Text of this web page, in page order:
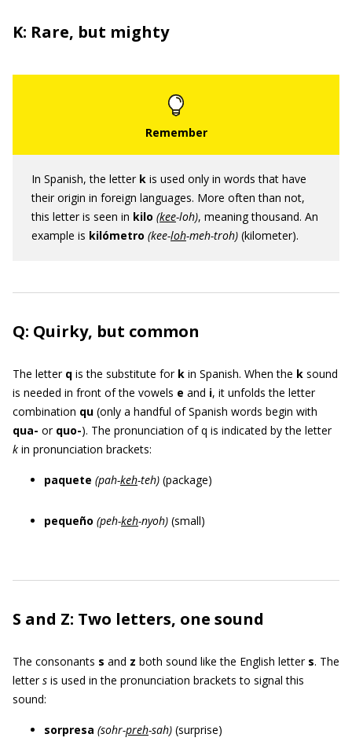
K: Rare, but mighty
In Spanish, the letter k is used only in words that have
their origin in foreign languages. More often than not,
this letter is seen in kilo (kee-loh), meaning thousand. An
example is kilómetro (kee-loh-meh-troh) (kilometer).
Q: Quirky, but common
The letter q is the substitute for k in Spanish. When the k sound
is needed in front of the vowels e and i, it unfolds the letter
combination qu (only a handful of Spanish words begin with
qua- or quo-). The pronunciation of q is indicated by the letter
k in pronunciation brackets:
paquete (pah-keh-teh) (package)
pequeño (peh-keh-nyoh) (small)
S and Z: Two letters, one sound
The consonants s and z both sound like the English letter s. The
letters is used in the pronunciation brackets to signal this
sound:
sorpresa (sohr-preh-sah) (surprise)